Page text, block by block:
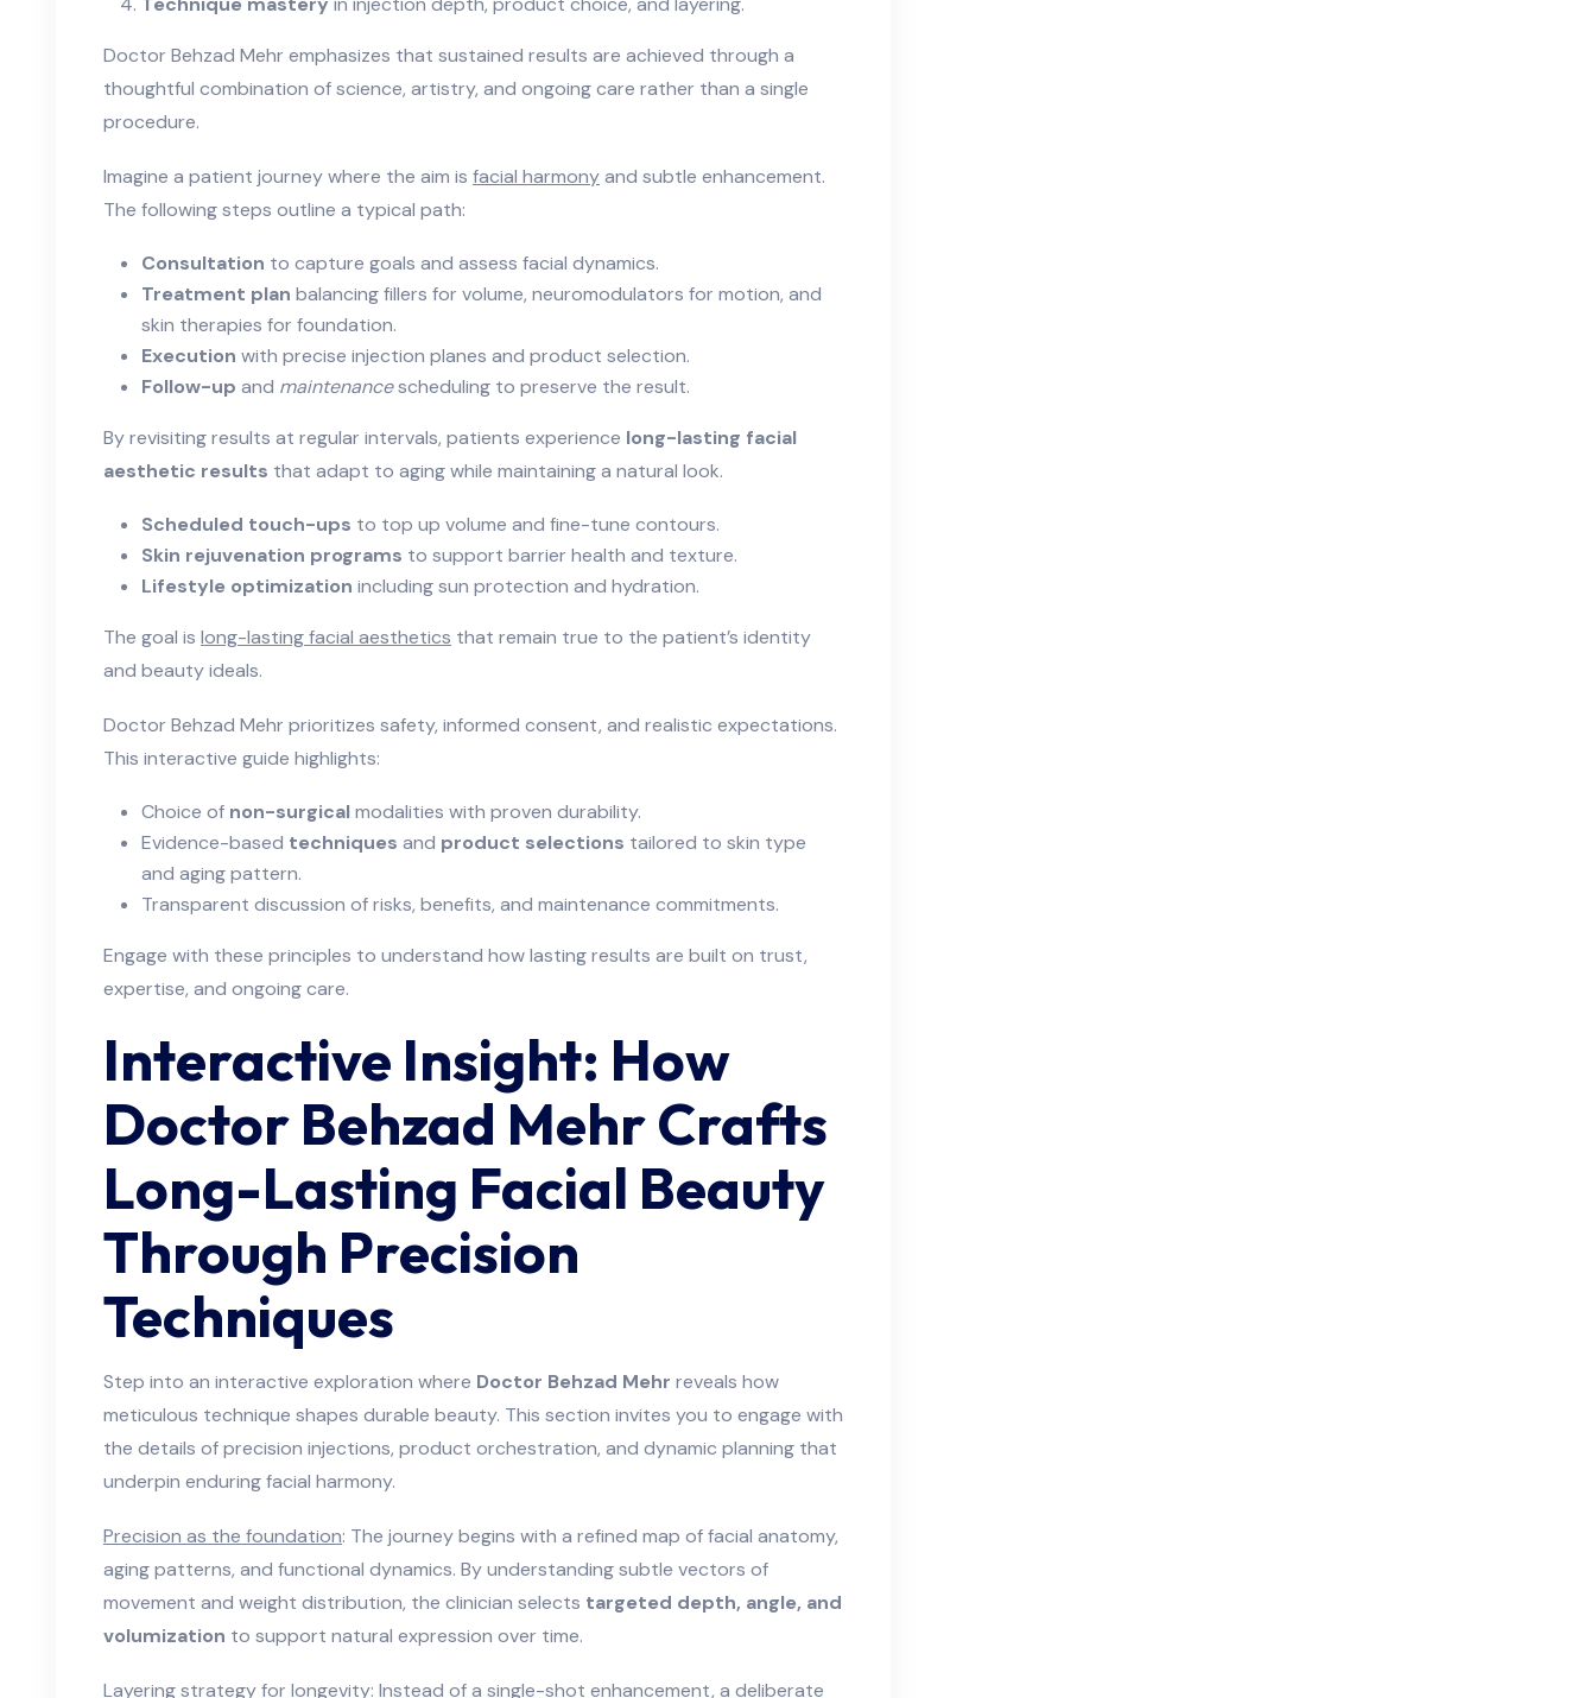
Doctor Behzad Mehr emphasizes that sustained results are achieved through a
thoughtful combination of science, artistry, and ongoing care rather than a single
procedure.
Imagine a patient journey where the aim is facial harmonyand subtle enhancement.
The following steps outline a typical path:
Consultation to capture goals and assess facial dynamics.
Treatment plan balancing fillers for volume, neuromodulators for motion, and
skin therapies for foundation.
Execution with precise injection planes and product selection.
Follow-up and maintenancescheduling to preserve the result.
By revisiting results at regular intervals, patients experience long-lasting facial
aesthetic results that adapt to aging while maintaining a natural look.
Scheduled touch-ups to top up volume and fine-tune contours.
Skin rejuvenation programs to support barrier health and texture.
Lifestyle optimization including sun protection and hydration.
The goal is long-lasting facial aesthetics that remain true to the patient’s identity
and beauty ideals.
Doctor Behzad Mehr prioritizes safety, informed consent, and realistic expectations.
This interactive guide highlights:
Choice of non-surgicalmodalities with proven durability.
Evidence-based techniques and product selections tailored to skin type
and aging pattern.
Transparent discussion of risks, benefits, and maintenance commitments.
Engage with these principles to understand how lasting results are built on trust,
expertise, and ongoing care.
Interactive Insight: How
Doctor Behzad Mehr Crafts
Long-Lasting Facial Beauty
Through Precision
Techniques
Step into an interactive exploration where Doctor Behzad Mehr reveals how
meticulous technique shapes durable beauty. This section invites you to engage with
the details of precision injections, product orchestration, and dynamic planning that
underpin enduring facial harmony.
Precision as the foundation: The journey begins with a refined map of facial anatomy,
aging patterns, and functional dynamics. By understanding subtle vectors of
movement and weight distribution, the clinician selects targeted depth, angle, and
volumization to support natural expression over time.
Layering strategy for longevity: Instead of a single-shot enhancement, a deliberate